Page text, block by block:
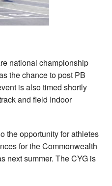
national championship
the chance to post PB
is also timed shortly
and field Indoor
the opportunity for athletes
for the Commonwealth
next summer. The CYG is